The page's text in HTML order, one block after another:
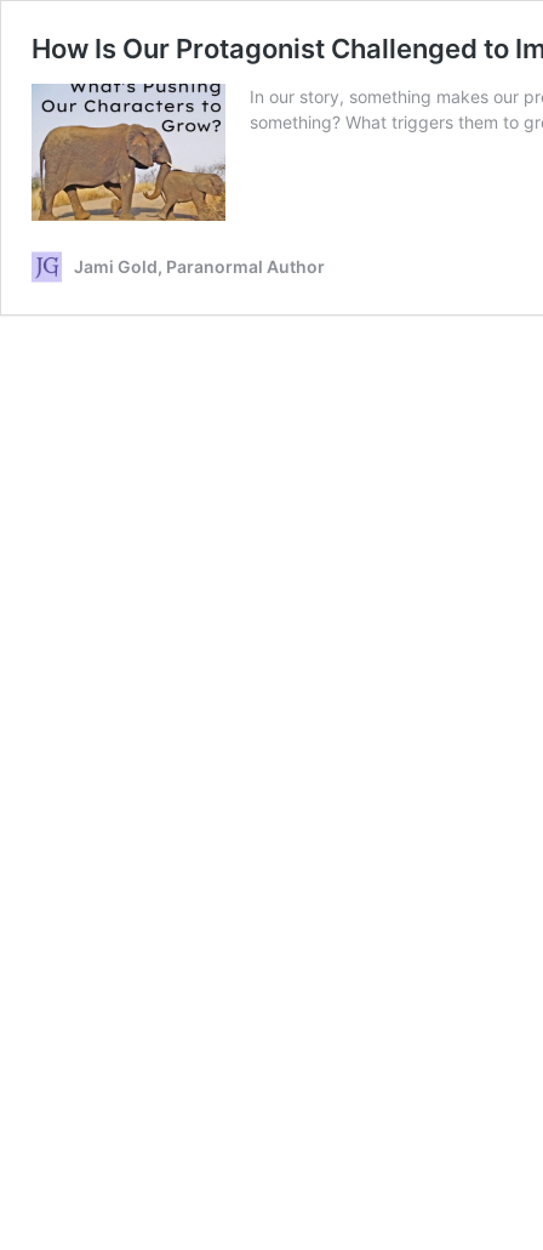
How Is Our Protagonist Challenged to
In our story, something makes our
something? What triggers them to
Jami Gold, Paranormal Author